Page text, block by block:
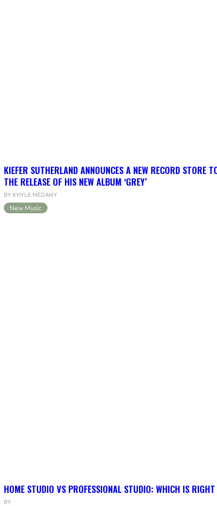
KIEFER SUTHERLAND ANNOUNCES A NEW RECORD STORE
THE RELEASE OF HIS NEW ALBUM ‘GREY’
BY KHYLE MEDANY
New Music
HOME STUDIO VS PROFESSIONAL STUDIO: WHICH IS
BY